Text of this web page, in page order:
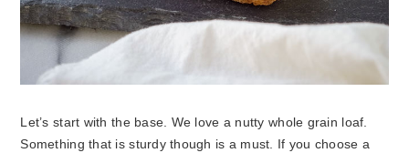
Let’s start with the base. We love a nutty whole grain loaf.
Something that is sturdy though is a must. If you choose a